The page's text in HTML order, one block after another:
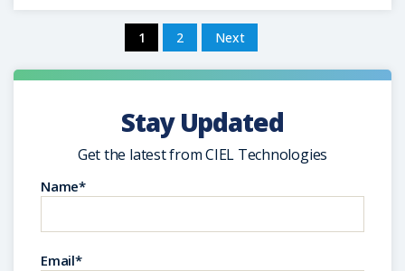
pagination
1 2 Next
Stay Updated
Get the latest from CIEL Technologies
Name*
Email*